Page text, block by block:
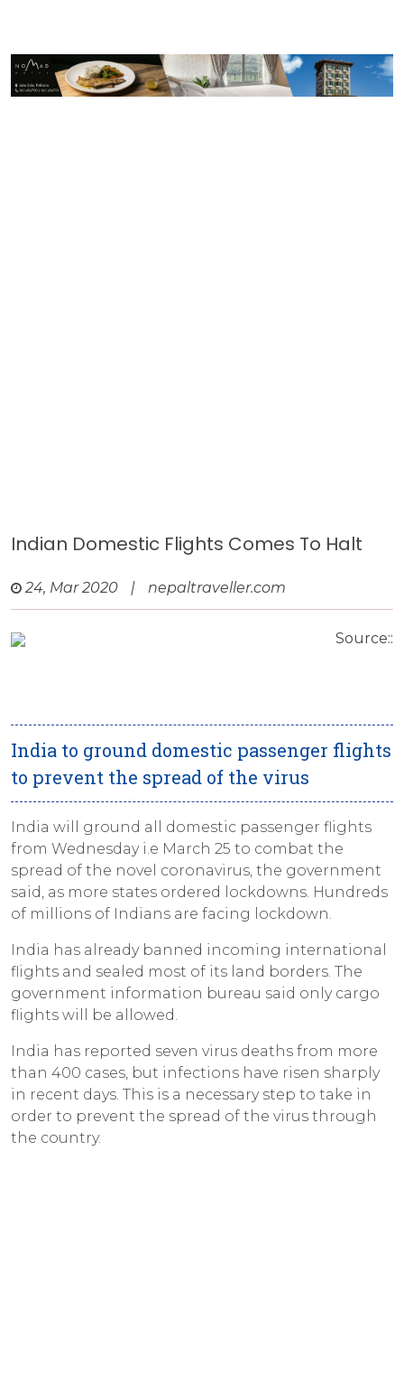
Indian Domestic Flights Comes To Halt
24, Mar 2020 | nepaltraveller.com
Source::
India to ground domestic passenger flights
to prevent the spread of the virus
India will ground all domestic passenger flights
from Wednesday i.e March 25 to combat the
spread of the novel coronavirus, the government
said, as more states ordered lockdowns. Hundreds
of millions of Indians are facing lockdown.
India has already banned incoming international
flights and sealed most of its land borders. The
government information bureau said only cargo
flights will be allowed.
India has reported seven virus deaths from more
than 400 cases, but infections have risen sharply
in recent days. This is a necessary step to take in
order to prevent the spread of the virus through
the country.